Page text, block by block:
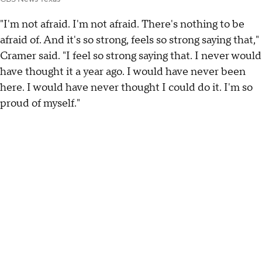
"I'm not afraid. I'm not afraid. There's nothing to be
afraid of. And it's so strong, feels so strong saying that,"
Cramer said. "I feel so strong saying that. I never would
have thought it a year ago. I would have never been
here. I would have never thought I could do it. I'm so
proud of myself."